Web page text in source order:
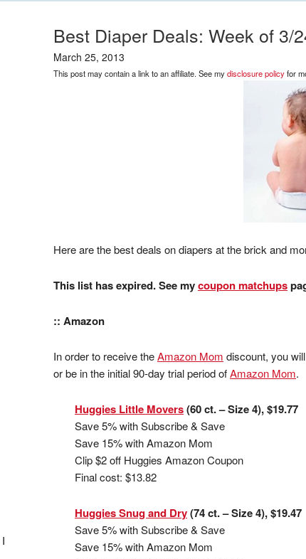
Best Diaper Deals: Week of 3/
March 25, 2013
This post may contain a link to an affiliate. See mydisclosure policyfor
Here are the best deals on diapers at the brick and
This list has expired. See mycoupon matchups
:: Amazon
In order to receive theAmazon Mom discount, you
or be in the initial 90-day trial period ofAmazon Mom.
Huggies Little Movers(60 ct. – Size 4), $19.77
Save 5% with Subscribe & Save
Save 15% with Amazon Mom
Clip $2 off Huggies Amazon Coupon
Final cost: $13.82
Huggies Snug and Dry(74 ct. – Size 4), $19.47
Save 5% with Subscribe & Save
Save 15% with Amazon Mom